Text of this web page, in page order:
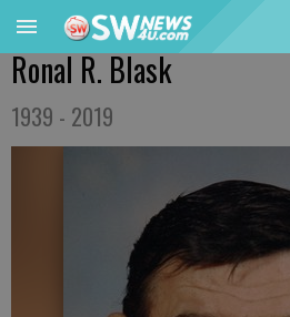
Ronal R. Blask
1939 - 2019